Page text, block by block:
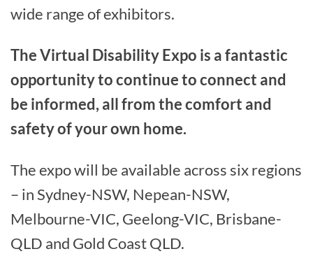
wide range of exhibitors.
The Virtual Disability Expo is a fantastic
opportunity to continue to connect and
be informed, all from the comfort and
safety of your own home.
The expo will be available across six regions
– in Sydney-NSW, Nepean-NSW,
Melbourne-VIC, Geelong-VIC, Brisbane-
QLD and Gold Coast QLD.